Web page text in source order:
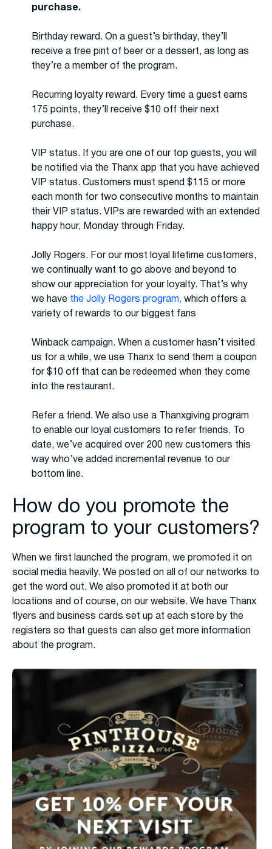
purchase.
Birthday reward. On a guest’s birthday, they’ll
receive a free pint of beer or a dessert, as long as
they’re a member of the program.
Recurring loyalty reward. Every time a guest earns
175 points, they’ll receive $10 off their next
purchase.
VIP status. If you are one of our top guests, you will
be notified via the Thanx app that you have achieved
VIP status. Customers must spend $115 or more
each month for two consecutive months to maintain
their VIP status. VIPs are rewarded with an extended
happy hour, Monday through Friday.
Jolly Rogers. For our most loyal lifetime customers,
we continually want to go above and beyond to
show our appreciation for your loyalty. That’s why
we have the Jolly Rogers program, which offers a
variety of rewards to our biggest fans
Winback campaign. When a customer hasn’t visited
us for a while, we use Thanx to send them a coupon
for $10 off that can be redeemed when they come
into the restaurant.
Refer a friend. We also use a Thanxgiving program
to enable our loyal customers to refer friends. To
date, we’ve acquired over 200 new customers this
way who’ve added incremental revenue to our
bottom line.
How do you promote the
program to your customers?
When we first launched the program, we promoted it on
social media heavily. We posted on all of our networks to
get the word out. We also promoted it at both our
locations and of course, on our website. We have Thanx
flyers and business cards set up at each store by the
registers so that guests can also get more information
about the program.